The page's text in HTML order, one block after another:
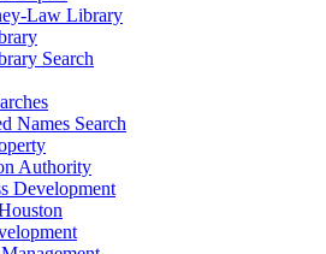
Law Library
Search
Names Search
Authority
Development